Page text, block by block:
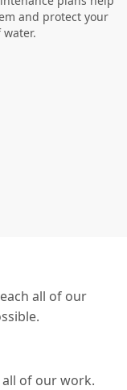
and protect your
all of our
of our work.